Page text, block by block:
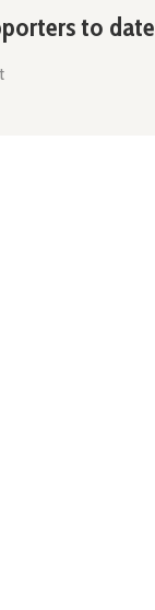
to date